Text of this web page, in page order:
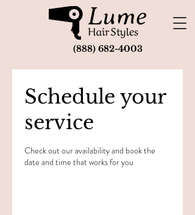
(888) 682-4003
Schedule your
service
Check out our availability and book the
date and time that works for you